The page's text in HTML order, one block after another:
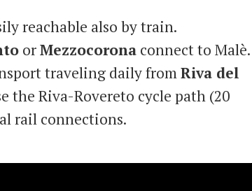
reachable also by train.
orMezzocorona connect to Malè.
traveling daily fromRiva del
the Riva-Rovereto cycle path (20
rail connections.